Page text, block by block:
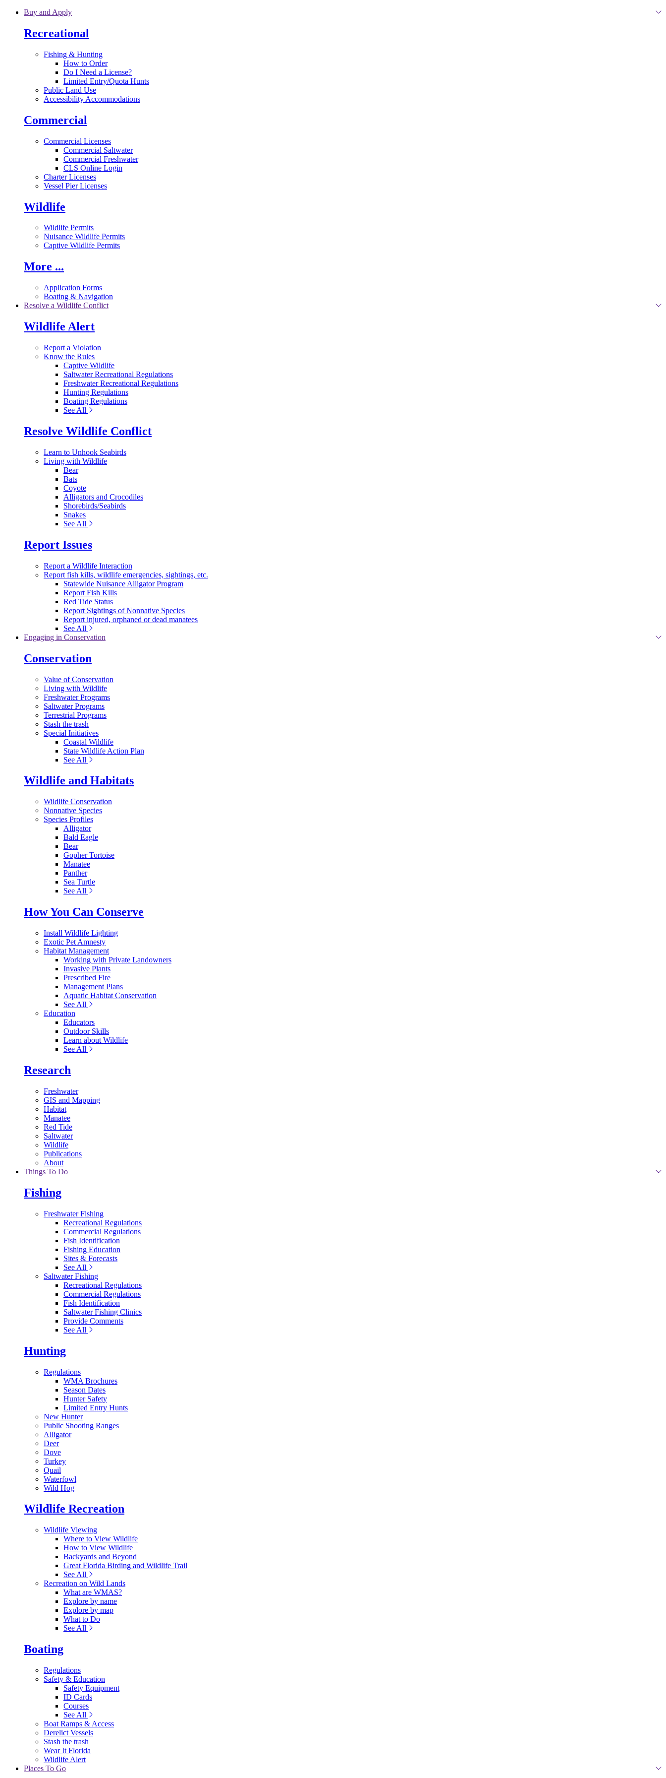
Skip to main content
Buy and Apply
Recreational
Fishing & Hunting
How to Order
Do I Need a License?
Limited Entry/Quota Hunts
Public Land Use
Accessibility Accommodations
Commercial
Commercial Licenses
Commercial Saltwater
Commercial Freshwater
CLS Online Login
Charter Licenses
Vessel Pier Licenses
Wildlife
Wildlife Permits
Nuisance Wildlife Permits
Captive Wildlife Permits
More ...
Application Forms
Boating & Navigation
Resolve a Wildlife Conflict
Wildlife Alert
Report a Violation
Know the Rules
Captive Wildlife
Saltwater Recreational Regulations
Freshwater Recreational Regulations
Hunting Regulations
Boating Regulations
See All
Resolve Wildlife Conflict
Learn to Unhook Seabirds
Living with Wildlife
Bear
Bats
Coyote
Alligators and Crocodiles
Shorebirds/Seabirds
Snakes
See All
Report Issues
Report a Wildlife Interaction
Report fish kills, wildlife emergencies, sightings, etc.
Statewide Nuisance Alligator Program
Report Fish Kills
Red Tide Status
Report Sightings of Nonnative Species
Report injured, orphaned or dead manatees
See All
Engaging in Conservation
Conservation
Value of Conservation
Living with Wildlife
Freshwater Programs
Saltwater Programs
Terrestrial Programs
Stash the trash
Special Initiatives
Coastal Wildlife
State Wildlife Action Plan
See All
Wildlife and Habitats
Wildlife Conservation
Nonnative Species
Species Profiles
Alligator
Bald Eagle
Bear
Gopher Tortoise
Manatee
Panther
Sea Turtle
See All
How You Can Conserve
Install Wildlife Lighting
Exotic Pet Amnesty
Habitat Management
Working with Private Landowners
Invasive Plants
Prescribed Fire
Management Plans
Aquatic Habitat Conservation
See All
Education
Educators
Outdoor Skills
Learn about Wildlife
See All
Research
Freshwater
GIS and Mapping
Habitat
Manatee
Red Tide
Saltwater
Wildlife
Publications
About
Things To Do
Fishing
Freshwater Fishing
Recreational Regulations
Commercial Regulations
Fish Identification
Fishing Education
Sites & Forecasts
See All
Saltwater Fishing
Recreational Regulations
Commercial Regulations
Fish Identification
Saltwater Fishing Clinics
Provide Comments
See All
Hunting
Regulations
WMA Brochures
Season Dates
Hunter Safety
Limited Entry Hunts
New Hunter
Public Shooting Ranges
Alligator
Deer
Dove
Turkey
Quail
Waterfowl
Wild Hog
Wildlife Recreation
Wildlife Viewing
Where to View Wildlife
How to View Wildlife
Backyards and Beyond
Great Florida Birding and Wildlife Trail
See All
Recreation on Wild Lands
What are WMAS?
Explore by name
Explore by map
What to Do
See All
Boating
Regulations
Safety & Education
Safety Equipment
ID Cards
Courses
See All
Boat Ramps & Access
Derelict Vessels
Stash the trash
Wear It Florida
Wildlife Alert
Places To Go